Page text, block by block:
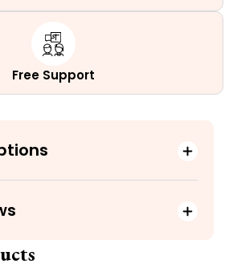
Free Support